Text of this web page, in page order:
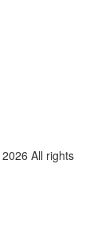
2026 All rights